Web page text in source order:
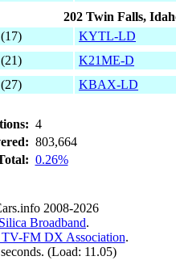
202 Twin Falls,
(17)
KYTL-LD
(21)
K21ME-D
(27) KBAX-LD
4
803,664
0.26%
2008-2026
Silica Broadband.
FM DX Association.
(Load: 11.05)